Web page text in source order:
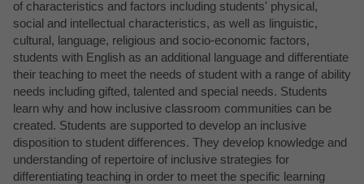
of characteristics and factors including students' physical,
social and intellectual characteristics, as well as linguistic,
cultural, language, religious and socio-economic factors,
students with English as an additional language and differentiate
their teaching to meet the needs of student with a range of ability
needs including gifted, talented and special needs. Students
learn why and how inclusive classroom communities can be
created. Students are supported to develop an inclusive
disposition to student differences. They develop knowledge and
understanding of repertoire of inclusive strategies for
differentiating teaching in order to meet the specific learning